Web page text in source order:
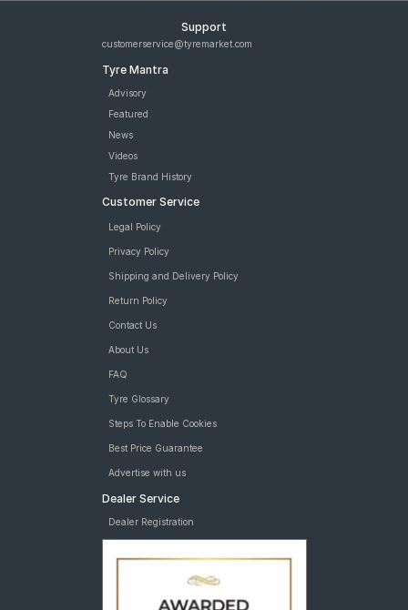
Support
customerservice@tyremarket.com
Tyre Mantra
Advisory
Featured
News
Videos
Tyre Brand History
Customer Service
Legal Policy
Privacy Policy
Shipping and Delivery Policy
Return Policy
Contact Us
About Us
FAQ
Tyre Glossary
Steps To Enable Cookies
Best Price Guarantee
Advertise with us
Dealer Service
Dealer Registration